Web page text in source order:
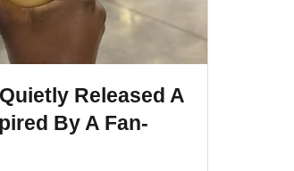
Released A
By A Fan-